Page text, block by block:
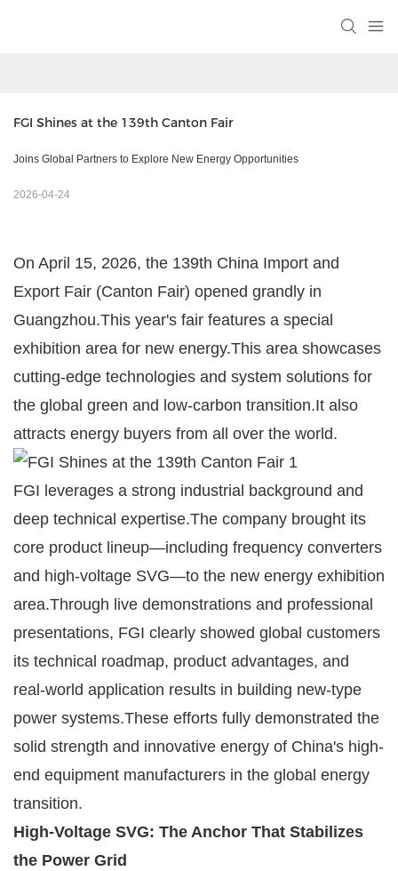
FGI Shines at the 139th Canton Fair
Joins Global Partners to Explore New Energy Opportunities
2026-04-24
On April 15, 2026, the 139th China Import and
Export Fair (Canton Fair) opened grandly in
Guangzhou.This year's fair features a special
exhibition area for new energy.This area showcases
cutting-edge technologies and system solutions for
the global green and low-carbon transition.It also
attracts energy buyers from all over the world.
FGI leverages a strong industrial background and
deep technical expertise.The company brought its
core product lineup—including frequency converters
and high-voltage SVG—to the new energy exhibition
area.Through live demonstrations and professional
presentations, FGI clearly showed global customers
its technical roadmap, product advantages, and
real-world application results in building new-type
power systems.These efforts fully demonstrated the
solid strength and innovative energy of China's high-
end equipment manufacturers in the global energy
transition.
High-Voltage SVG: The Anchor That Stabilizes
the Power Grid